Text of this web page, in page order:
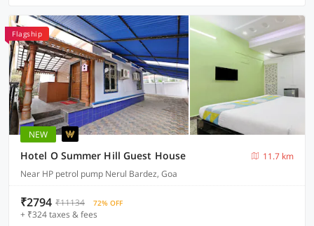
Flagship
NEW
Hotel O Summer Hill Guest House
11.7 km
Near HP petrol pump Nerul Bardez, Goa
₹2794 ₹11134 72% OFF
+ ₹324 taxes & fees